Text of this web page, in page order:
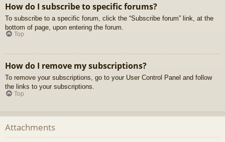
How do I subscribe to specific forums?
To subscribe to a specific forum, click the “Subscribe forum” link, at the
bottom of page, upon entering the forum.
Top
How do I remove my subscriptions?
To remove your subscriptions, go to your User Control Panel and follow
the links to your subscriptions.
Top
Attachments